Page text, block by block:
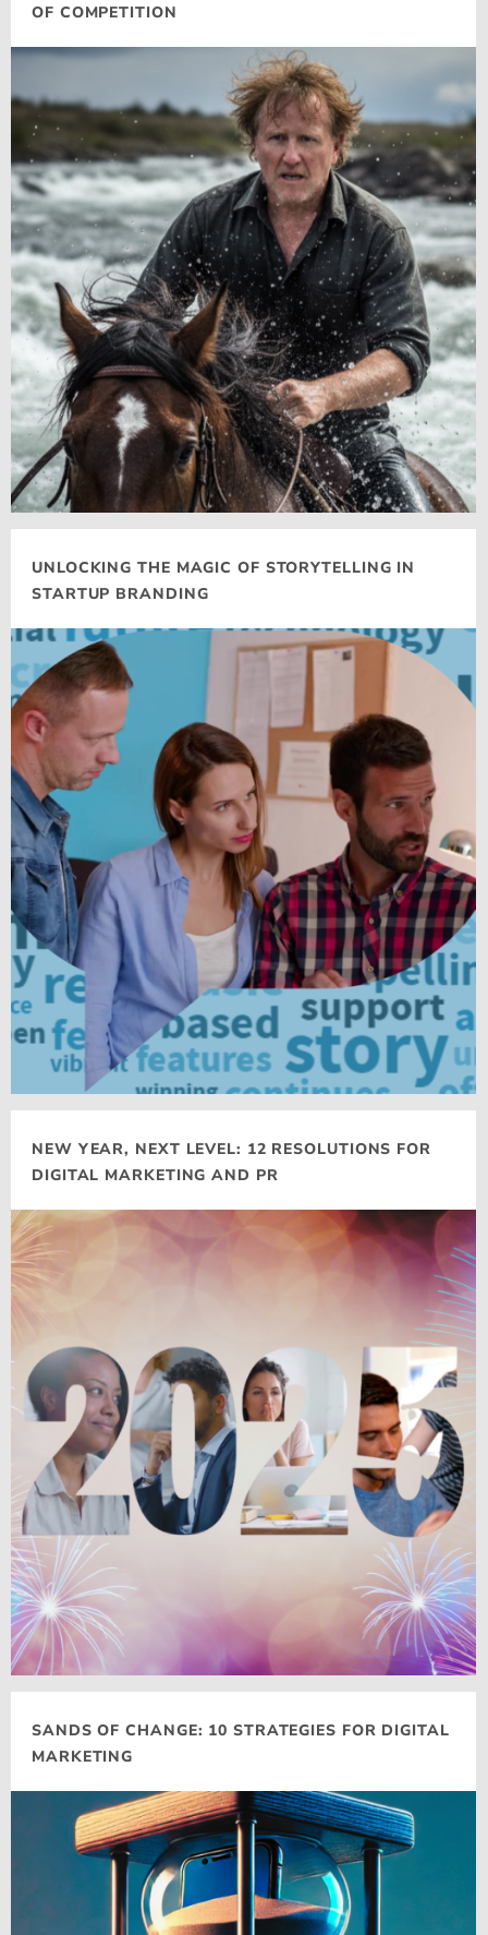
OF COMPETITION
UNLOCKING THE MAGIC OF STORYTELLING IN
STARTUP BRANDING
NEW YEAR, NEXT LEVEL: 12 RESOLUTIONS FOR
DIGITAL MARKETING AND PR
SANDS OF CHANGE: 10 STRATEGIES FOR DIGITAL
MARKETING